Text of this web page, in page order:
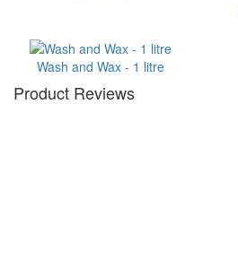
Wash and Wax - 1 litre
Product Reviews